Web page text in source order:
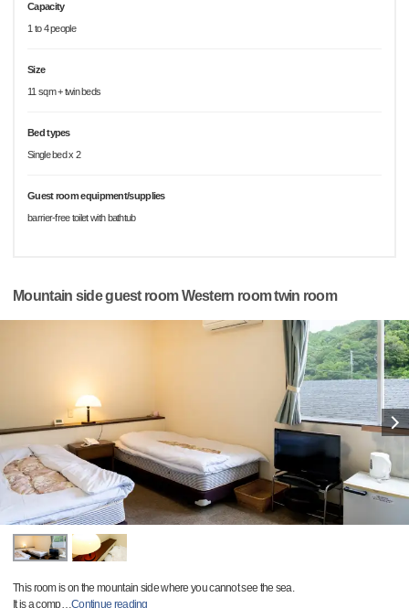
Capacity
1 to 4 people
Size
11 sqm + twin beds
Bed types
Single bed x 2
Guest room equipment/supplies
barrier-free toilet with bathtub
Mountain side guest room Western room twin room
This room is on the mountain side where you cannot see the sea.
It is a comp…Continue reading